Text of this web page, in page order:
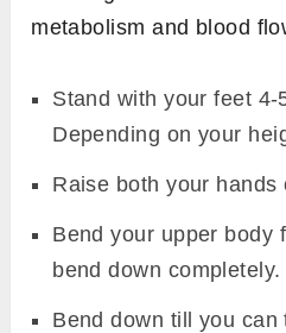
metabolism and blood
Stand with your feet 4-
Depending on your
Raise both your hands
Bend your upper body
bend down completely.
Bend down till you